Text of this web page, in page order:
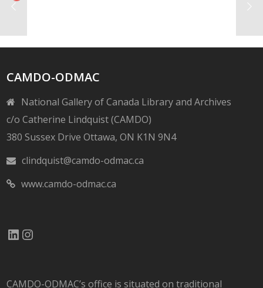
CAMDO-ODMAC
National Gallery of Canada Library and Archives
c/o Catherine Lindquist (CAMDO)
380 Sussex Drive Ottawa, ON K1N 9N4
clindquist@camdo-odmac.ca
www.camdo-odmac.ca
LinkedIn
Instagram
CAMDO-ODMAC’s office is situated on traditional